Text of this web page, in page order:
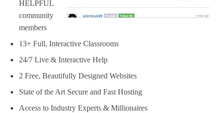
HELPFUL
community
members
13+ Full, Interactive Classrooms
24/7 Live & Interactive Help
2 Free, Beautifully Designed Websites
State of the Art Secure and Fast Hosting
Access to Industry Experts & Millionaires